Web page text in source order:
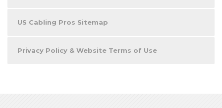
US Cabling Pros Sitemap
Privacy Policy & Website Terms of Use